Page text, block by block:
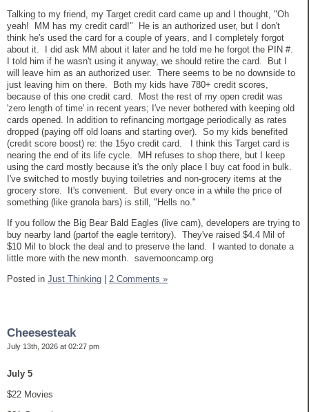
Talking to my friend, my Target credit card came up and I thought, "Oh
yeah! MM has my credit card!" He is an authorized user, but I don't
think he's used the card for a couple of years, and I completely forgot
about it. I did ask MM about it later and he told me he forgot the PIN #.
I told him if he wasn't using it anyway, we should retire the card. But I
will leave him as an authorized user. There seems to be no downside to
just leaving him on there. Both my kids have 780+ credit scores,
because of this one credit card. Most the rest of my open credit was
'zero length of time' in recent years; I've never bothered with keeping old
cards opened. In addition to refinancing mortgage periodically as rates
dropped (paying off old loans and starting over). So my kids benefited
(credit score boost) re: the 15yo credit card. I think this Target card is
nearing the end of its life cycle. MH refuses to shop there, but I keep
using the card mostly because it's the only place I buy cat food in bulk.
I've switched to mostly buying toiletries and non-grocery items at the
grocery store. It's convenient. But every once in a while the price of
something (like granola bars) is still, "Hells no."
If you follow the Big Bear Bald Eagles (live cam), developers are trying to
buy nearby land (partof the eagle territory). They've raised $4.4 Mil of
$10 Mil to block the deal and to preserve the land. I wanted to donate a
little more with the new month. savemooncamp.org
Posted in Just Thinking | 2 Comments »
Cheesesteak
July 13th, 2026 at 02:27 pm
July 5
$22 Movies